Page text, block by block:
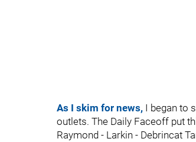
As I skim for news, I began to
outlets. The Daily Faceoff put
Raymond - Larkin - Debrincat